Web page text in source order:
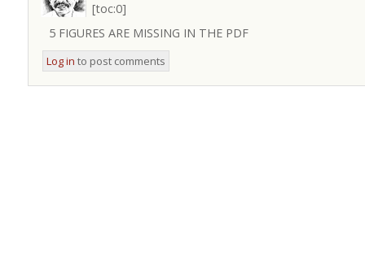
[toc:0]
5 FIGURES ARE MISSING IN THE PDF
Log in to post comments